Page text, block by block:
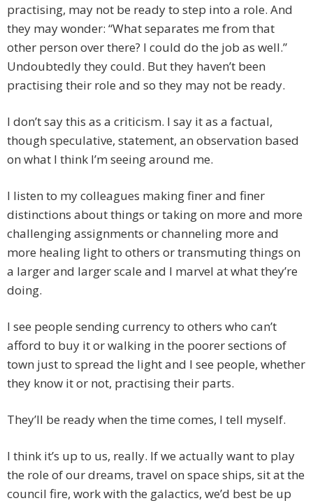
practising, may not be ready to step into a role. And
they may wonder: “What separates me from that
other person over there? I could do the job as well.”
Undoubtedly they could. But they haven’t been
practising their role and so they may not be ready.
I don’t say this as a criticism. I say it as a factual,
though speculative, statement, an observation based
on what I think I’m seeing around me.
I listen to my colleagues making finer and finer
distinctions about things or taking on more and more
challenging assignments or channeling more and
more healing light to others or transmuting things on
a larger and larger scale and I marvel at what they’re
doing.
I see people sending currency to others who can’t
afford to buy it or walking in the poorer sections of
town just to spread the light and I see people, whether
they know it or not, practising their parts.
They’ll be ready when the time comes, I tell myself.
I think it’s up to us, really. If we actually want to play
the role of our dreams, travel on space ships, sit at the
council fire, work with the galactics, we’d best be up